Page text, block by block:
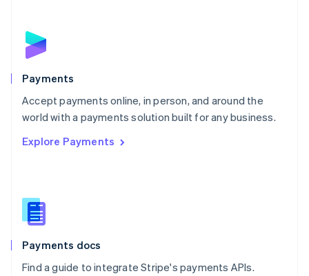
Payments
Accept payments online, in person, and around the
world with a payments solution built for any business.
Explore Payments
Payments docs
Find a guide to integrate Stripe's payments APIs.
English
Poland
Portugal
PortuguêsEnglish
Romania
Singapore
Slovenia
English
Spain
EspañolEnglish
SvenskaEnglish